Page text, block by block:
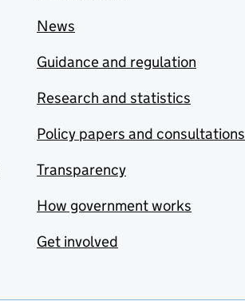
News
Guidance and regulation
Research and statistics
Policy papers and consultations
Transparency
How government works
Get involved